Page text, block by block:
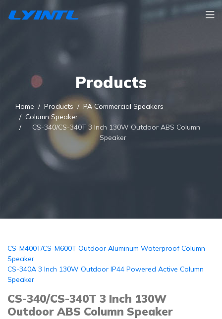
Products
Home Products
PA Commercial Speakers
Column Speaker
CS-340/CS-340T 3 Inch 130W Outdoor ABS Column
Speaker
CS-M400T/CS-M600T Outdoor Aluminum Waterproof Column
Speaker
CS-340A 3 Inch 130W Outdoor IP44 Powered Active Column
Speaker
CS-340/CS-340T 3 Inch 130W
Outdoor ABS Column Speaker